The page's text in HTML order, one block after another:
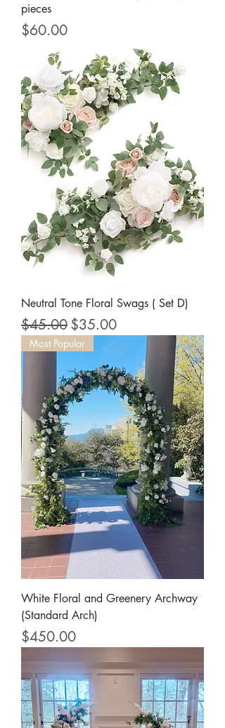
pieces
Price
$60.00
Neutral Tone Floral Swags ( Set D)
Regular Price
$45.00Sale Price
$35.00
Most Popular
White Floral and Greenery Archway
(Standard Arch)
Price
$450.00